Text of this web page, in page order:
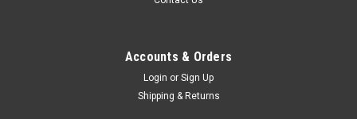
Accounts & Orders
Login or Sign Up
Shipping & Returns